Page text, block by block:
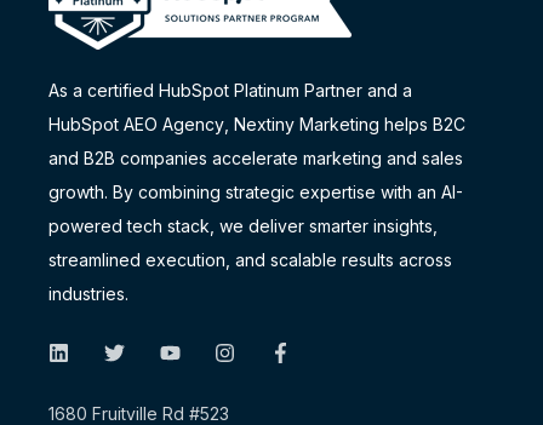
As a certified HubSpot Platinum Partner and a
HubSpot AEO Agency, Nextiny Marketing helps B2C
and B2B companies accelerate marketing and sales
growth. By combining strategic expertise with an AI-
powered tech stack, we deliver smarter insights,
streamlined execution, and scalable results across
industries.
1680 Fruitville Rd #523